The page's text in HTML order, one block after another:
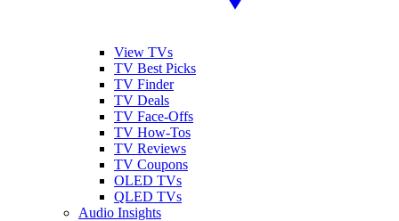
View TVs
TV Best Picks
TV Finder
TV Deals
TV Face-Offs
TV How-Tos
TV Reviews
TV Coupons
OLED TVs
QLED TVs
Audio Insights